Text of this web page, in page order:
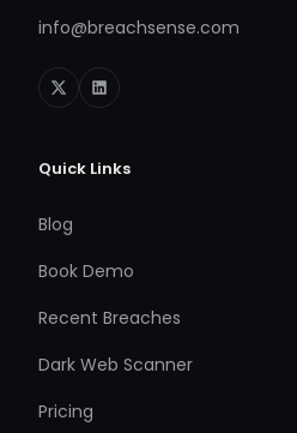
info@breachsense.com
Quick Links
Blog
Book Demo
Recent Breaches
Dark Web Scanner
Pricing